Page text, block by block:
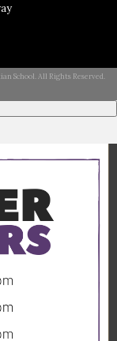
School. All Rights Reserved.